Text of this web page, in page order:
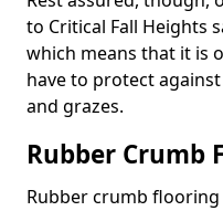
to Critical Fall Heights
which means that it is
have to protect
and grazes.
Rubber Crumb
Rubber crumb